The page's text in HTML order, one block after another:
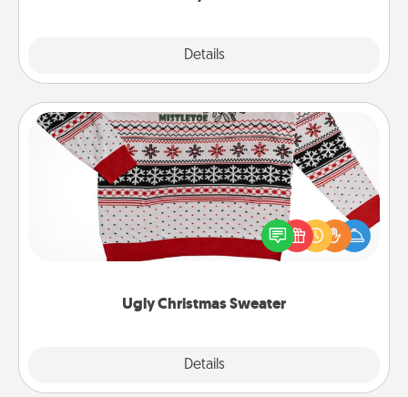
Details
Ugly Christmas Sweater
Details
Ugly Christmas Sweater
Flaunt your LOVE LANGUAGE® this Christmas with
these fun and bold LOVE LANGUAGE® themed
"Ugly Christmas Sweaters."